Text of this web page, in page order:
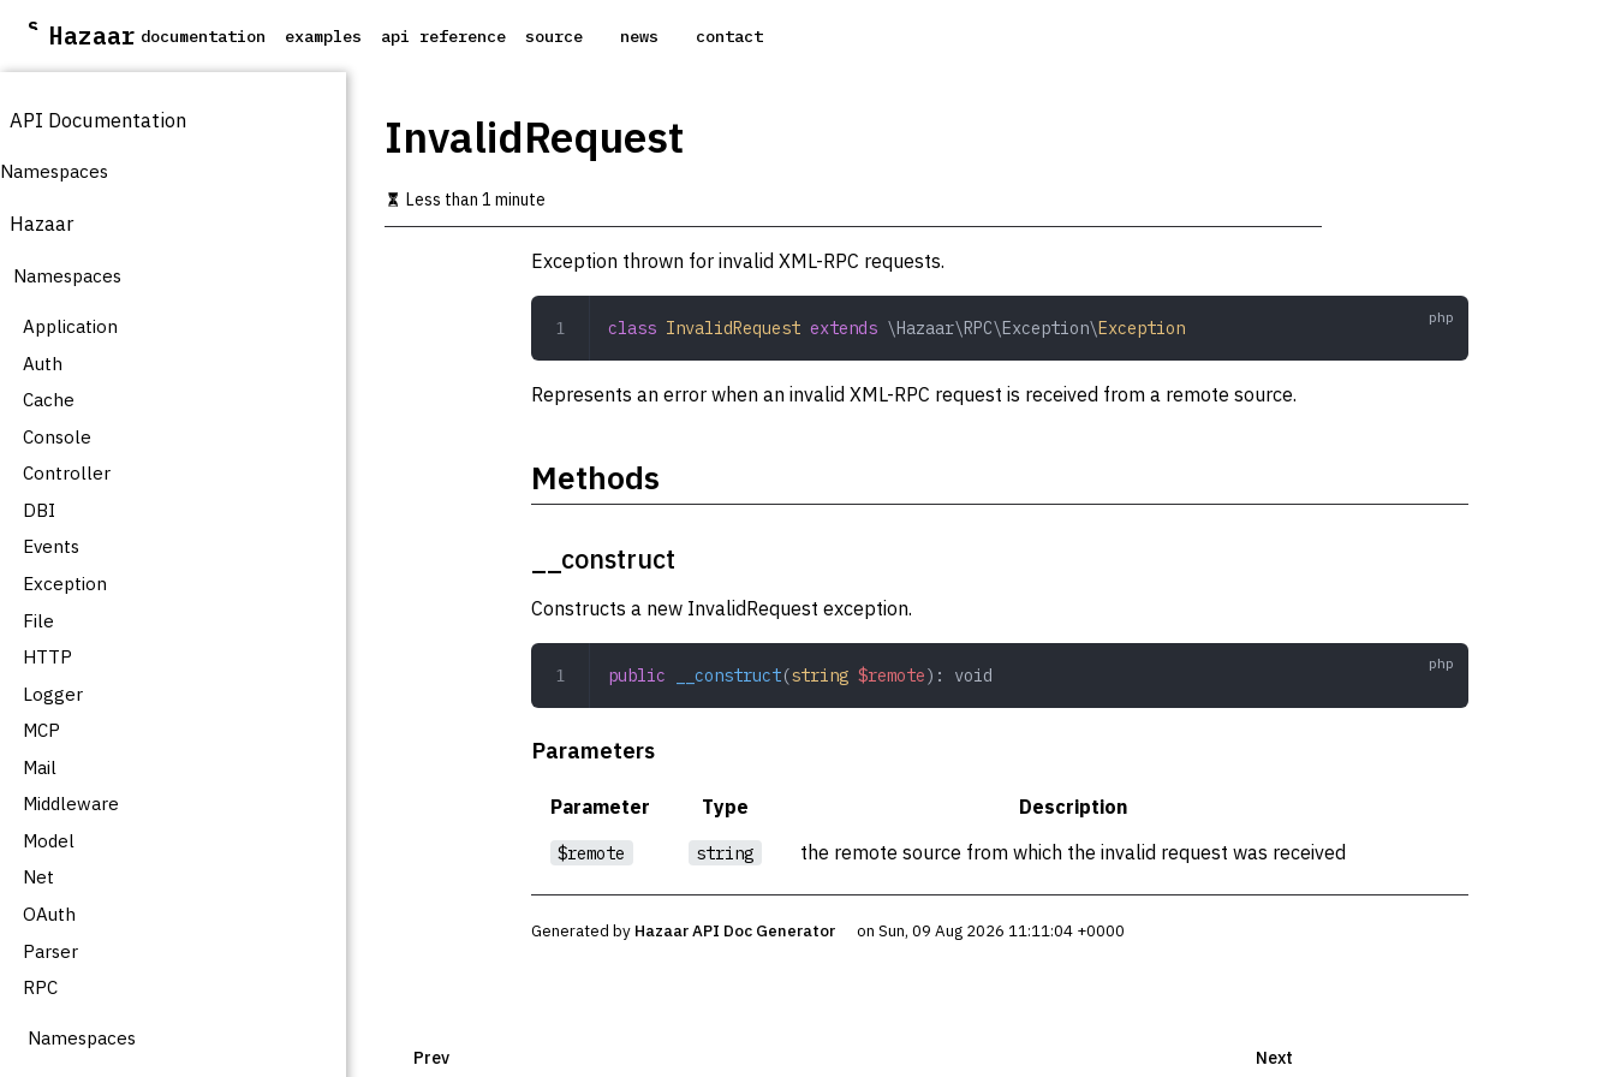
S
i
t
m
n
o
t
n
t
Hazaar documentation examples api reference source news contact
API Documentation
Namespaces
Hazaar
Namespaces
Application
Auth
Cache
Console
Controller
DBI
Events
Exception
File
HTTP
Logger
MCP
Mail
Middleware
Model
Net
OAuth
Parser
RPC
Namespaces
InvalidRequest
Less than 1 minute
Exception thrown for invalid XML-RPC requests.
class InvalidRequest extends \Hazaar\RPC\Exception\Exception
Represents an error when an invalid XML-RPC request is received from a remote source.
Methods
__construct
Constructs a new InvalidRequest exception.
public __construct(string $remote): void
Parameters
Parameter Type Description
$remote string the remote source from which the invalid request was received
Generated by Hazaar API Doc Generator on Sun, 09 Aug 2026 11:11:04 +0000
Prev Next